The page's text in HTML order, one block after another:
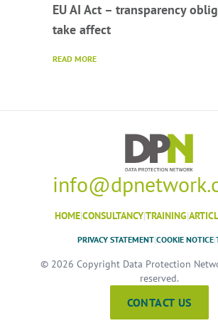
EU AI Act – transparency
take affect
READ MORE
HOME|CONSULTANCY|TRAINING|
PRIVACY STATEMENT|COOKIE NOTICE|
© 2026 Copyright Data Protection
reserved.
CONTACT US